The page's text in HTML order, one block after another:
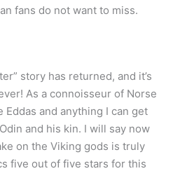
fans do not want to miss.
story has returned, and it’s
As a connoisseur of Norse
Eddas and anything I can get
and his kin. I will say now
on the Viking gods is truly
five out of five stars for this